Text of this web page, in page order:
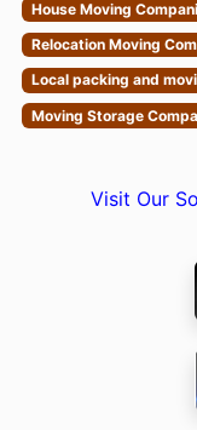
House Moving
Relocation Moving
Local packing and
Moving Storage
Visit Our